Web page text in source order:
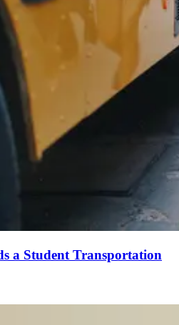
a Student Transportation